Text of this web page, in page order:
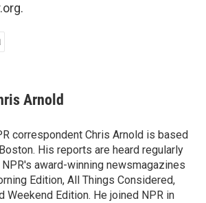
Arnold
correspondent Chris Arnold is based
His reports are heard regularly
NPR's award-winning newsmagazines
Edition, All Things Considered,
Weekend Edition. He joined NPR in